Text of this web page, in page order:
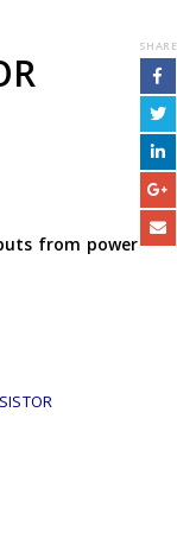
from power
SHARE